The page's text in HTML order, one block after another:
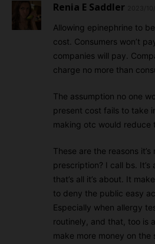
Renia E Saddler
Allowing epinephrine to
cost. Consumers won’t
companies will pay.
charge no more than
The assumption no one
present cost fails to take
making otc would reduce
These are the reasons
prescription? I call bs.
that’s all it’s about. It
to deny the public easy
Especially when allergy
routinely, and that, too is
make more money on the